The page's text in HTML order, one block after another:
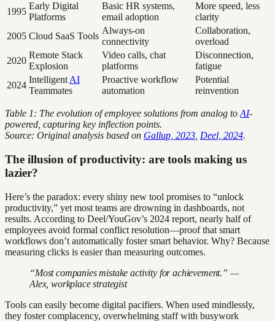
1995
Early Digital
Platforms
Basic HR systems,
email adoption
More speed, less
clarity
2005 Cloud SaaS Tools
Always-on
connectivity
Collaboration,
overload
2020
Remote Stack
Explosion
Video calls, chat
platforms
Disconnection,
fatigue
2024
Intelligent AI
Teammates
Proactive workflow
automation
Potential
reinvention
Table 1: The evolution of employee solutions from analog to AI-
powered, capturing key inflection points.
Source: Original analysis based on Gallup, 2023 Deel, 2024.
The illusion of productivity: are tools making us
lazier?
Here’s the paradox: every shiny new tool promises to “unlock
productivity,” yet most teams are drowning in dashboards, not
results. According to Deel/YouGov’s 2024 report, nearly half of
employees avoid formal conflict resolution—proof that smart
workflows don’t automatically foster smart behavior. Why? Because
measuring clicks is easier than measuring outcomes.
“Most companies mistake activity for achievement.” —
Alex, workplace strategist
Tools can easily become digital pacifiers. When used mindlessly,
they foster complacency, overwhelming staff with busywork